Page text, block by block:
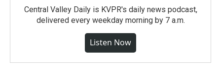
Central Valley Daily is KVPR's daily news podcast,
delivered every weekday morning by 7 a.m.
Listen Now